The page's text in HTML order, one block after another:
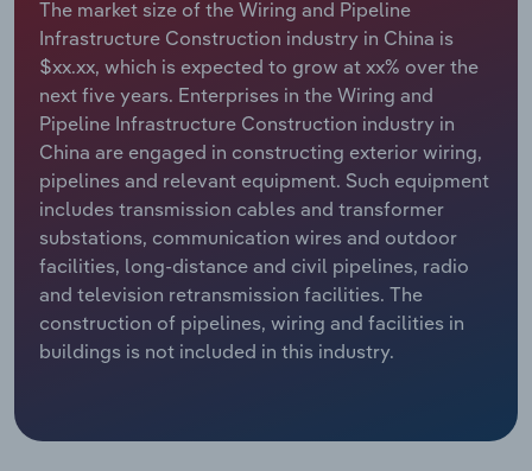
The market size of the Wiring and Pipeline
Infrastructure Construction industry in China is
$xx.xx, which is expected to grow at xx% over the
next five years. Enterprises in the Wiring and
Pipeline Infrastructure Construction industry in
China are engaged in constructing exterior wiring,
pipelines and relevant equipment. Such equipment
includes transmission cables and transformer
substations, communication wires and outdoor
facilities, long-distance and civil pipelines, radio
and television retransmission facilities. The
construction of pipelines, wiring and facilities in
buildings is not included in this industry.
Relpro
Marketing
Private Equity
Procurement
Sales
Accommodation & Food Services
Mining
Personal Services
Professional, Scientific and Technical
Services
Public Administration & Safety
Real Estate, Rental & Leasing
Industry Classifications